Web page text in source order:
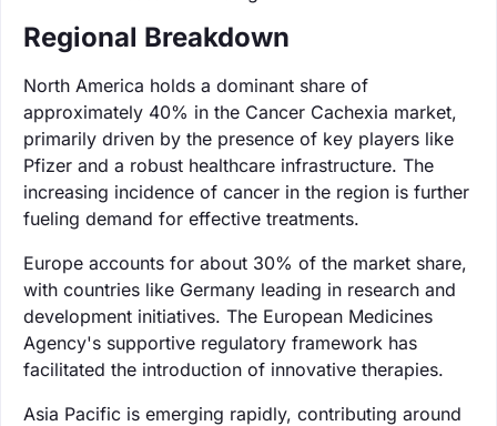
Regional Breakdown
North America holds a dominant share of
approximately 40% in the Cancer Cachexia market,
primarily driven by the presence of key players like
Pfizer and a robust healthcare infrastructure. The
increasing incidence of cancer in the region is further
fueling demand for effective treatments.
Europe accounts for about 30% of the market share,
with countries like Germany leading in research and
development initiatives. The European Medicines
Agency's supportive regulatory framework has
facilitated the introduction of innovative therapies.
Asia Pacific is emerging rapidly, contributing around